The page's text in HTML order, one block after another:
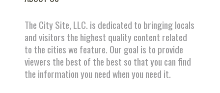
The City Site, LLC. is dedicated to bringing locals
and visitors the highest quality content related
to the cities we feature. Our goal is to provide
viewers the best of the best so that you can find
the information you need when you need it.